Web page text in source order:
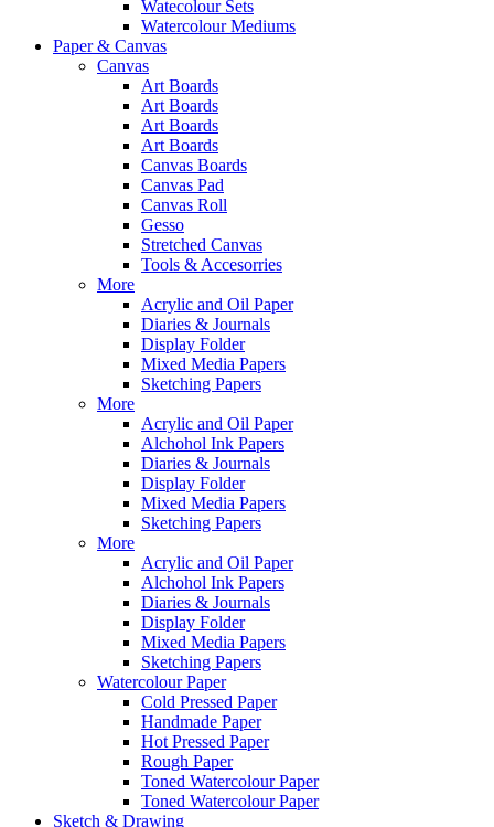
Watecolour Sets
Watercolour Mediums
Paper & Canvas
Canvas
Art Boards
Art Boards
Art Boards
Art Boards
Canvas Boards
Canvas Pad
Canvas Roll
Gesso
Stretched Canvas
Tools & Accesorries
More
Acrylic and Oil Paper
Diaries & Journals
Display Folder
Mixed Media Papers
Sketching Papers
More
Acrylic and Oil Paper
Alchohol Ink Papers
Diaries & Journals
Display Folder
Mixed Media Papers
Sketching Papers
More
Acrylic and Oil Paper
Alchohol Ink Papers
Diaries & Journals
Display Folder
Mixed Media Papers
Sketching Papers
Watercolour Paper
Cold Pressed Paper
Handmade Paper
Hot Pressed Paper
Rough Paper
Toned Watercolour Paper
Toned Watercolour Paper
Sketch & Drawing